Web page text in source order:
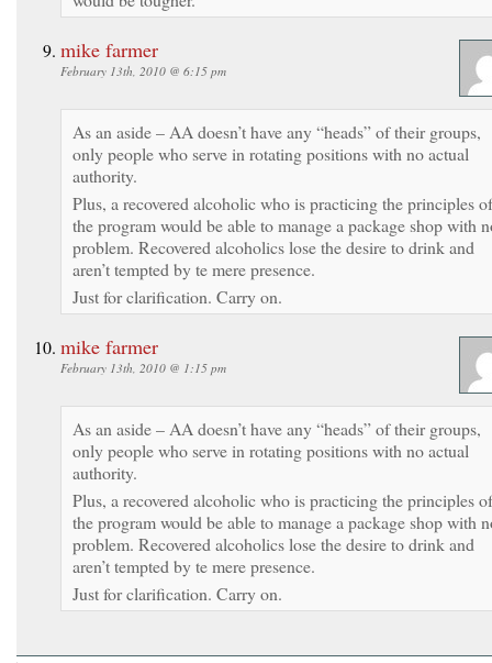
mike farmer
February 13th, 2010 @ 6:15 pm
As an aside – AA doesn’t have any “heads” of their groups,
only people who serve in rotating positions with no actual
authority.
Plus, a recovered alcoholic who is practicing the principles of
the program would be able to manage a package shop with
problem. Recovered alcoholics lose the desire to drink and
aren’t tempted by te mere presence.
Just for clarification. Carry on.
mike farmer
February 13th, 2010 @ 1:15 pm
As an aside – AA doesn’t have any “heads” of their groups,
only people who serve in rotating positions with no actual
authority.
Plus, a recovered alcoholic who is practicing the principles of
the program would be able to manage a package shop with
problem. Recovered alcoholics lose the desire to drink and
aren’t tempted by te mere presence.
Just for clarification. Carry on.